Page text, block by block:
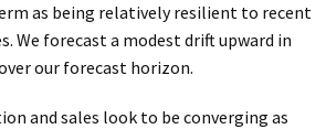
as being relatively resilient to recent
We forecast a modest drift upward in
our forecast horizon.
and sales look to be converging as